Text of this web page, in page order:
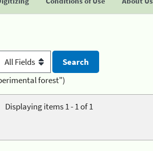
forest")
Displaying items 1 - 1 of 1